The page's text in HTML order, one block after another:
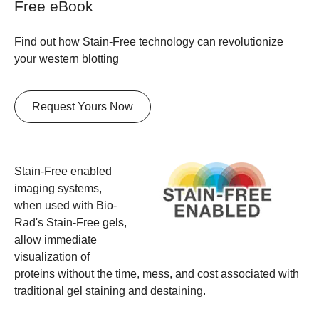
Free eBook
Find out how Stain-Free technology can revolutionize
your western blotting
Request Yours Now
Stain-Free enabled
imaging systems,
when used with Bio-
Rad's Stain-Free gels,
allow immediate
visualization of
proteins without the time, mess, and cost associated with
traditional gel staining and destaining.